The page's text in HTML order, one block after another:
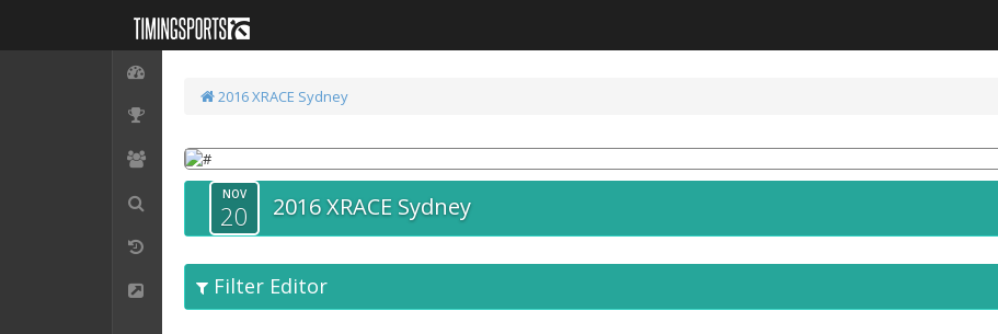
2016 XRACE Sydney
NOV
20 2016 XRACE Sydney
Filter Editor